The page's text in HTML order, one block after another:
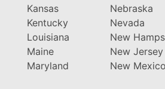
Kansas
Kentucky
Louisiana
Maine
Maryland
Nebraska
Nevada
New
New Jersey
New Mexico